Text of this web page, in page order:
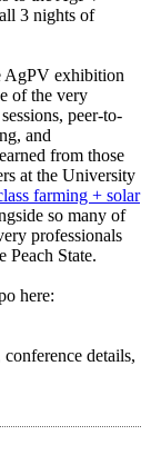
3 nights of
AgPV exhibition
of the very
peer-to-
and
from those
at the University
farming + solar
so many of
professionals
Peach State.
here:
details,